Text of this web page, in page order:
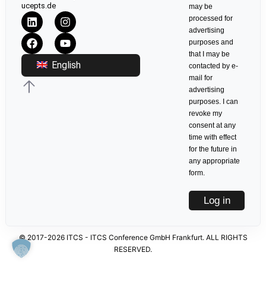
ucepts.de
English
may be
processed for
advertising
purposes and
that I may be
contacted by e-
mail for
advertising
purposes. I can
revoke my
consent at any
time with effect
for the future in
any appropriate
form.
Log in
© 2017-2026 ITCS - ITCS Conference GmbH Frankfurt. ALL RIGHTS
RESERVED.